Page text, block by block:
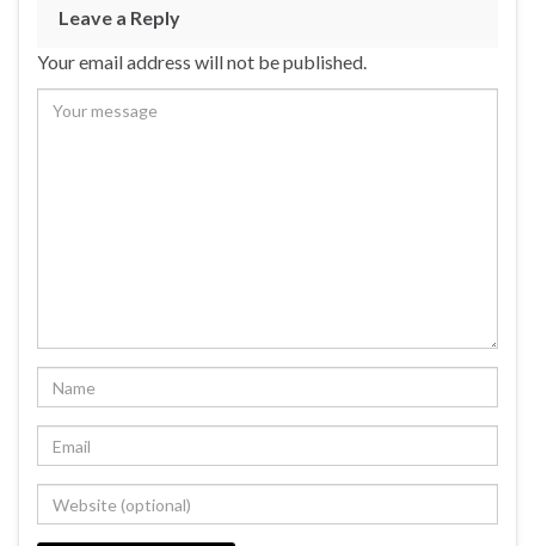
Leave a Reply
Your email address will not be published.